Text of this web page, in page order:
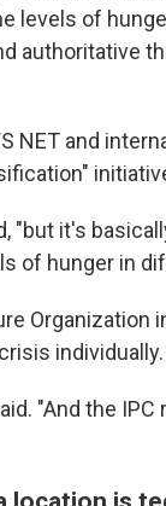
levels of
authoritative
NET and
"but it's
of hunger in
Organization
individually.
"And the